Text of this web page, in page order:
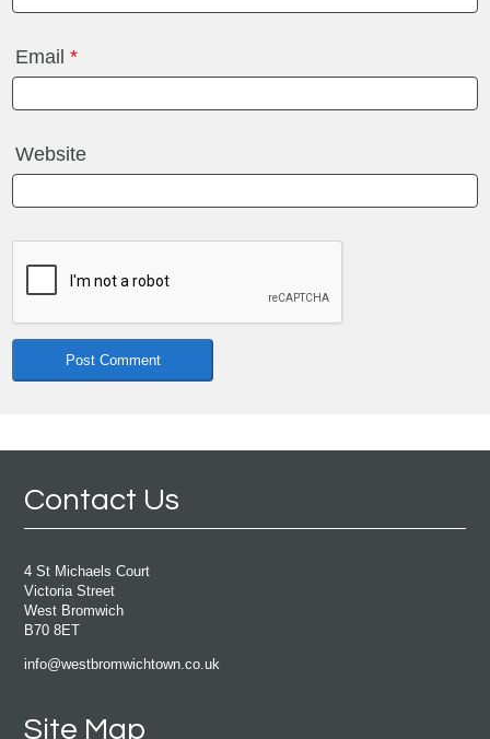
Email*
Website
Contact Us
4 St Michaels Court
Victoria Street
West Bromwich
B70 8ET
info@westbromwichtown.co.uk
Site Map